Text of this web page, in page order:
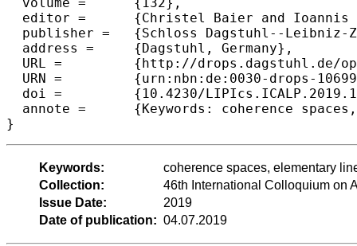
  editor =	{Christel Baier and Ioannis Chatzigiannakis and Paola Flocchini and Stefano Leonardi},
  publisher =	{Schloss Dagstuhl--Leibniz-Zentrum fuer Informatik},
  address =	{Dagstuhl, Germany},
  URL =		{http://drops.dagstuhl.de/opus/volltexte/2019/10699},
  URN =		{urn:nbn:de:0030-drops-106994},
  doi =		{10.4230/LIPIcs.ICALP.2019.123},
  annote =	{Keywords: coherence spaces, elementary linear logic, semantic evaluation}
Keywords:
coherence spaces, elementary
Collection:
46th International Colloquium on
Issue Date:
2019
Date of publication: 04.07.2019